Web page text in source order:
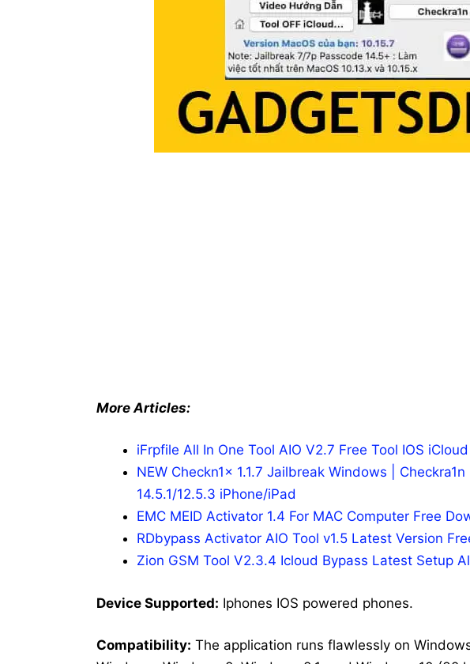
More Articles:
iFrpfile All In One Tool AIO V2.7 Free Tool IOS
NEW Checkn1x 1.1.7 Jailbreak Windows |
14.5.1/12.5.3 iPhone/iPad
EMC MEID Activator 1.4 For MAC Computer Free
RDbypass Activator AIO Tool v1.5 Latest Version
Zion GSM Tool V2.3.4 Icloud Bypass Latest Setup
Device Supported: Iphones IOS powered phones.
Compatibility: The application runs flawlessly on